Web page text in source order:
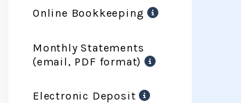
Online Bookkeeping
Monthly Statements
(email, PDF format)
Electronic Deposit